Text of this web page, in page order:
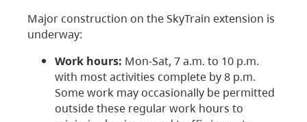
Major construction on the SkyTrain extension is
underway:
Work hours: Mon-Sat, 7 a.m. to 10 p.m.
with most activities complete by 8 p.m.
Some work may occasionally be permitted
outside these regular work hours to